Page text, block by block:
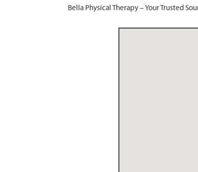
Bella Physical Therapy – Your Trusted